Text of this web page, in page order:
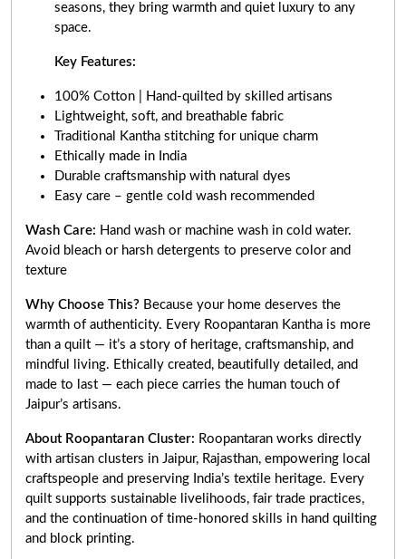
seasons, they bring warmth and quiet luxury to any
space.
Key Features:
100% Cotton | Hand-quilted by skilled artisans
Lightweight, soft, and breathable fabric
Traditional Kantha stitching for unique charm
Ethically made in India
Durable craftsmanship with natural dyes
Easy care – gentle cold wash recommended
Wash Care: Hand wash or machine wash in cold water.
Avoid bleach or harsh detergents to preserve color and
texture
Why Choose This? Because your home deserves the
warmth of authenticity. Every Roopantaran Kantha is more
than a quilt — it’s a story of heritage, craftsmanship, and
mindful living. Ethically created, beautifully detailed, and
made to last — each piece carries the human touch of
Jaipur’s artisans.
About Roopantaran Cluster: Roopantaran works directly
with artisan clusters in Jaipur, Rajasthan, empowering local
craftspeople and preserving India’s textile heritage. Every
quilt supports sustainable livelihoods, fair trade practices,
and the continuation of time-honored skills in hand quilting
and block printing.